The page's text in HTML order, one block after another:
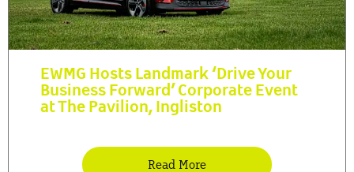
EWMG Hosts Landmark ‘Drive Your
Business Forward’ Corporate Event
at The Pavilion, Ingliston
Read More